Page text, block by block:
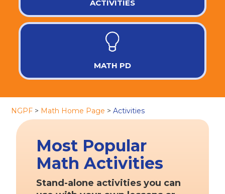
ACTIVITIES
MATH PD
NGPF > Math Home Page >Activities
Most Popular
Math Activities
Stand-alone activities you can